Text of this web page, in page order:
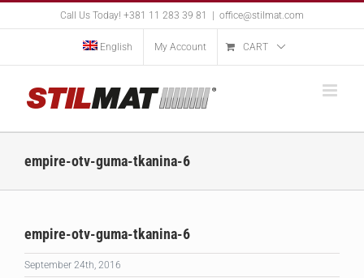
Call Us Today! +381 11 283 39 81 office@stilmat.com
English My Account CART
empire-otv-guma-tkanina-6
empire-otv-guma-tkanina-6
September 24th, 2016